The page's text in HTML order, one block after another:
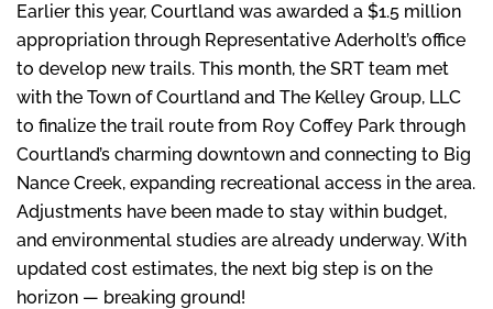
Earlier this year, Courtland was awarded a $1.5 million
appropriation through Representative Aderholt’s office
to develop new trails. This month, the SRT team met
with the Town of Courtland and The Kelley Group, LLC
to finalize the trail route from Roy Coffey Park through
Courtland’s charming downtown and connecting to Big
Nance Creek, expanding recreational access in the area.
Adjustments have been made to stay within budget,
and environmental studies are already underway. With
updated cost estimates, the next big step is on the
horizon — breaking ground!